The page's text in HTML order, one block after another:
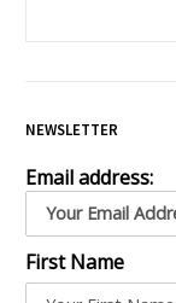
NEWSLETTER
Email address:
First Name